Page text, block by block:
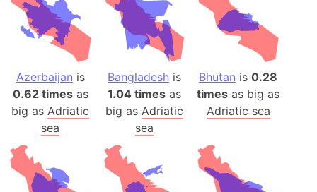
Azerbaijan is
0.62 timesas
big asAdriatic
sea
Bangladeshis
1.04 timesas
big as Adriatic
sea
Bhutan is0.28
times as big as
Adriatic sea